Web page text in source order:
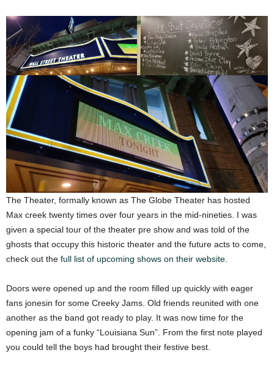
The Theater, formally known as The Globe Theater has hosted
Max creek twenty times over four years in the mid-nineties. I was
given a special tour of the theater pre show and was told of the
ghosts that occupy this historic theater and the future acts to come,
check out the full list of upcoming shows on their website
Doors were opened up and the room filled up quickly with eager
fans jonesin for some Creeky Jams. Old friends reunited with one
another as the band got ready to play. It was now time for the
opening jam of a funky “Louisiana Sun”. From the first note played
you could tell the boys had brought their festive best.